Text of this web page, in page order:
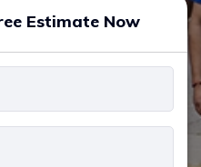
Estimate Now
*